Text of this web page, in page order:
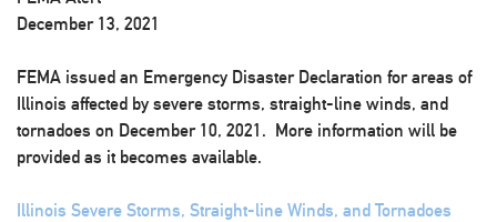
December 13, 2021
FEMA issued an Emergency Disaster Declaration for areas of
Illinois affected by severe storms, straight-line winds, and
tornadoes on December 10, 2021. More information will be
provided as it becomes available.
Illinois Severe Storms, Straight-line Winds, and Tornadoes